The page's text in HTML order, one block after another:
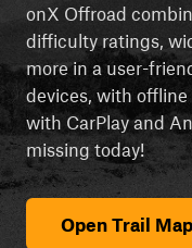
onX Offroad
difficulty ratings,
more in a user-
devices, with
with CarPlay and
missing today!
Open Trail Map